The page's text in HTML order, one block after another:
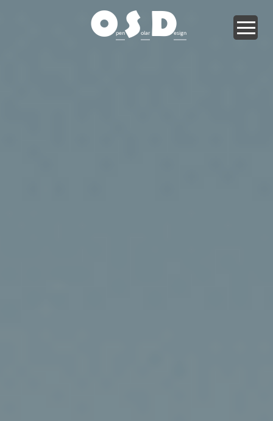
OpenSolar Design